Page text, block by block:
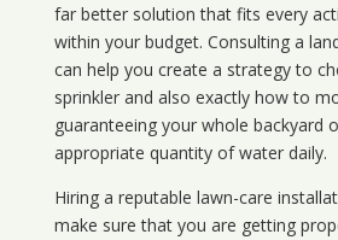
far better solution that fits every
within your budget. Consulting a
can help you create a strategy to
sprinkler and also exactly how to
guaranteeing your whole backyard
appropriate quantity of water daily.
Hiring a reputable lawn-care
make sure that you are getting